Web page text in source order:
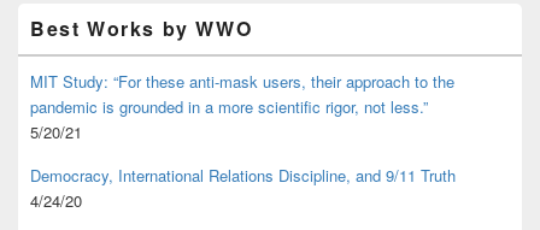
Best Works by WWO
MIT Study: “For these anti-mask users, their approach to the
pandemic is grounded in a more scientific rigor, not less.”
5/20/21
Democracy, International Relations Discipline, and 9/11 Truth
4/24/20